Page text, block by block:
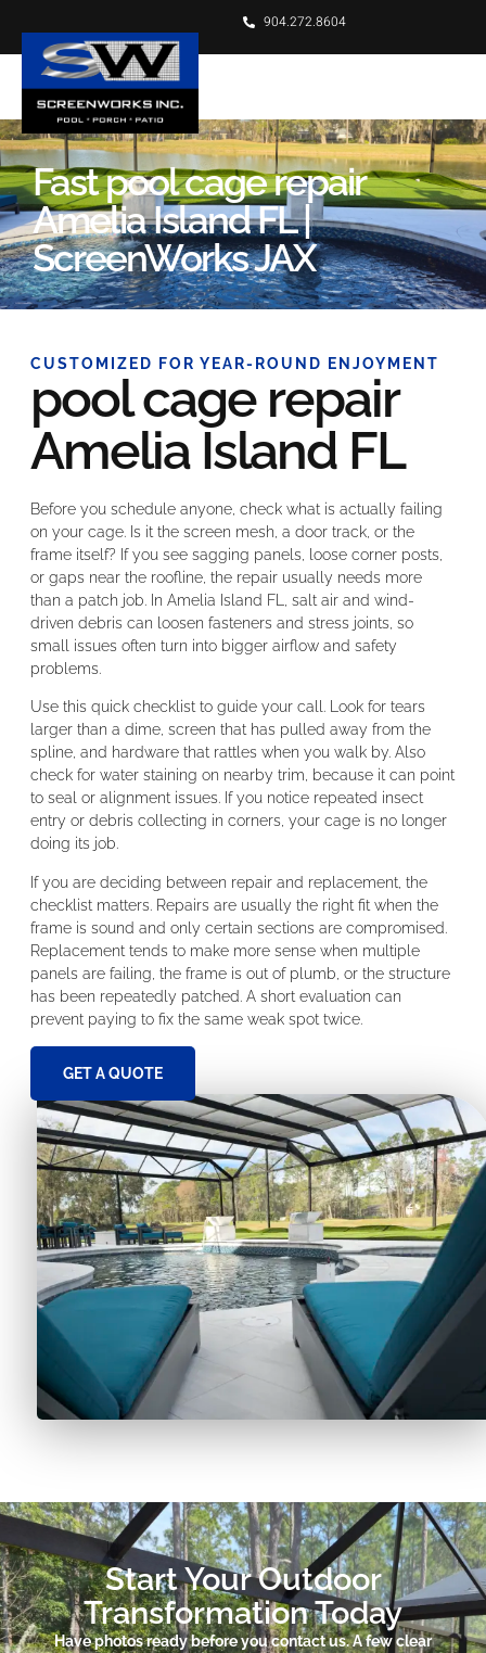
904.272.8604
Fast pool cage repair
Amelia Island FL |
ScreenWorks JAX
CUSTOMIZED FOR YEAR-ROUND ENJOYMENT
pool cage repair
Amelia Island FL
Before you schedule anyone, check what is actually failing
on your cage. Is it the screen mesh, a door track, or the
frame itself? If you see sagging panels, loose corner posts,
or gaps near the roofline, the repair usually needs more
than a patch job. In Amelia Island FL, salt air and wind-
driven debris can loosen fasteners and stress joints, so
small issues often turn into bigger airflow and safety
problems.
Use this quick checklist to guide your call. Look for tears
larger than a dime, screen that has pulled away from the
spline, and hardware that rattles when you walk by. Also
check for water staining on nearby trim, because it can point
to seal or alignment issues. If you notice repeated insect
entry or debris collecting in corners, your cage is no longer
doing its job.
If you are deciding between repair and replacement, the
checklist matters. Repairs are usually the right fit when the
frame is sound and only certain sections are compromised.
Replacement tends to make more sense when multiple
panels are failing, the frame is out of plumb, or the structure
has been repeatedly patched. A short evaluation can
prevent paying to fix the same weak spot twice.
GET A QUOTE
Start Your Outdoor
Transformation Today
Have photos ready before you contact us. A few clear